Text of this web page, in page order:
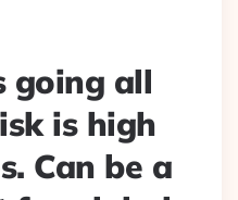
going all
is high
Can be a